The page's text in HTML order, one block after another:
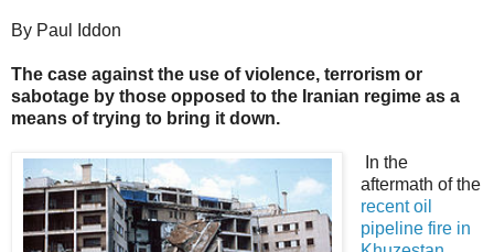
By Paul Iddon
The case against the use of violence, terrorism or
sabotage by those opposed to the Iranian regime as a
means of trying to bring it down.
In the
aftermath of the
recent oil
pipeline fire in